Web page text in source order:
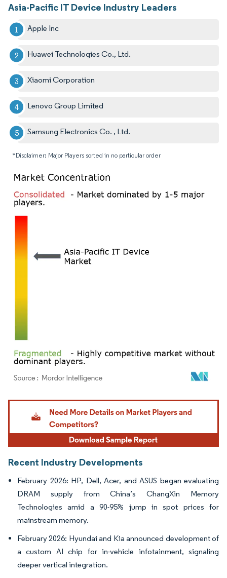
Asia-Pacific IT Device Industry Leaders
Apple Inc
Huawei Technologies Co., Ltd.
Xiaomi Corporation
Lenovo Group Limited
Samsung Electronics Co. , Ltd.
*Disclaimer: Major Players sorted in no particular order
Image © Mordor Intelligence. Reuse requires attribution under CC BY 4.0.
Recent Industry Developments
February 2026: HP, Dell, Acer, and ASUS began evaluating
DRAM supply from China’s ChangXin Memory
Technologies amid a 90-95% jump in spot prices for
mainstream memory.
February 2026: Hyundai and Kia announced development of
a custom AI chip for in-vehicle infotainment, signaling
deeper vertical integration.